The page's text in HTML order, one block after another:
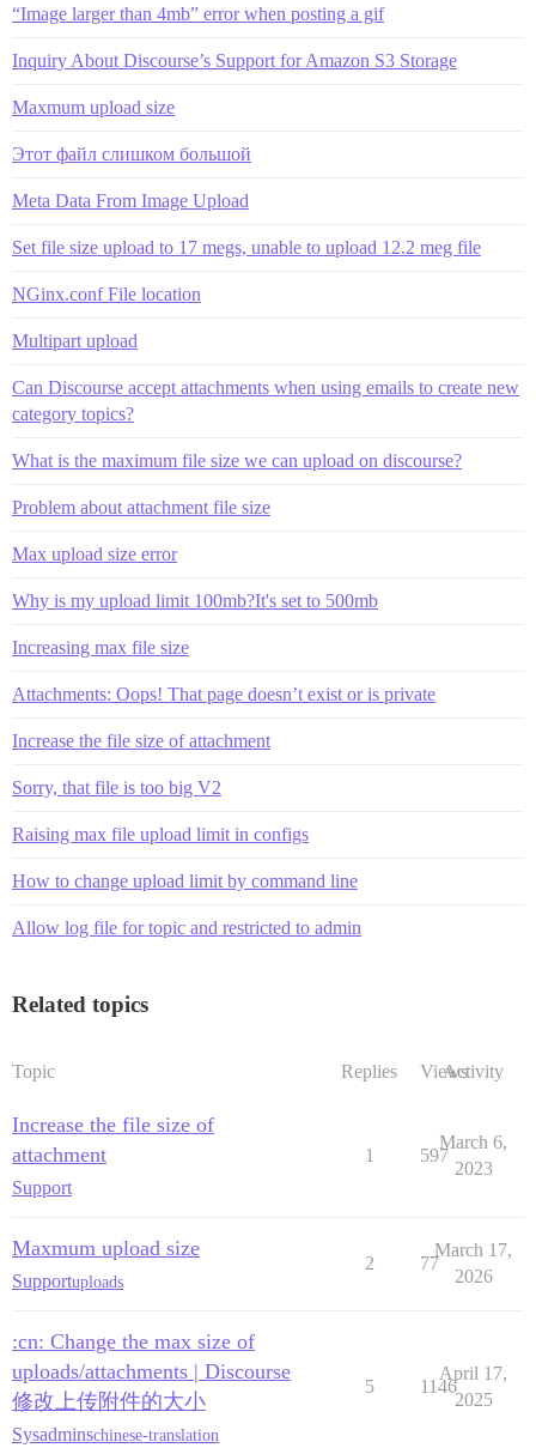
“Image larger than 4mb” error when posting a gif
Inquiry About Discourse’s Support for Amazon S3 Storage
Maxmum upload size
Этот файл слишком большой
Meta Data From Image Upload
Set file size upload to 17 megs, unable to upload 12.2 meg file
NGinx.conf File location
Multipart upload
Can Discourse accept attachments when using emails to create new
category topics?
What is the maximum file size we can upload on discourse?
Problem about attachment file size
Max upload size error
Why is my upload limit 100mb?It's set to 500mb
Increasing max file size
Attachments: Oops! That page doesn’t exist or is private
Increase the file size of attachment
Sorry, that file is too big V2
Raising max file upload limit in configs
How to change upload limit by command line
Allow log file for topic and restricted to admin
Related topics
Topic Replies ViewsActivity
Increase the file size of
attachment
Support
1 597
March 6,
2023
Maxmum upload size
Supportuploads
2 77
March 17,
2026
:cn: Change the max size of
uploads/attachments | Discourse
修改上传附件的大小
Sysadminschinese-translation
5 1146
April 17,
2025